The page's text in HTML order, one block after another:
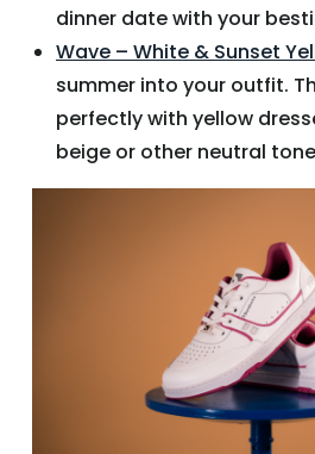
dinner date with your
Wave – White & Sunset
summer into your outfit.
perfectly with yellow
beige or other neutral